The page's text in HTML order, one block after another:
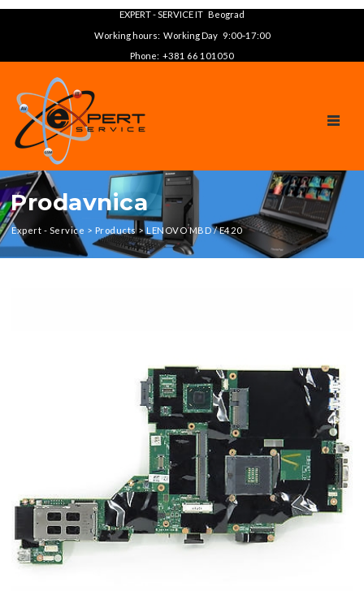
EXPERT - SERVICE IT Beograd
Working hours: Working Day 9:00‑17:00
Phone: +381 66 101050
Prodavnica
Expert - Service > Products>LENOVO MBD / E420